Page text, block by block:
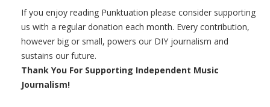
If you enjoy reading Punktuation please consider supporting
us with a regular donation each month. Every contribution,
however big or small, powers our DIY journalism and
sustains our future.
Thank You For Supporting Independent Music
Journalism!